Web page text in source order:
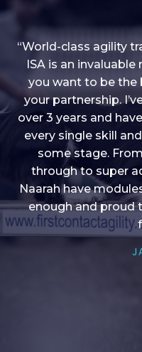
“I love into shape, I
to give me plenty of
younger dogs learn
there is anything I
it’s
“World-class agility
ISA is an
you want to be the
your partnership.
over 3 years and
every single skill
some stage.
through to super
Naarah have
enough and proud